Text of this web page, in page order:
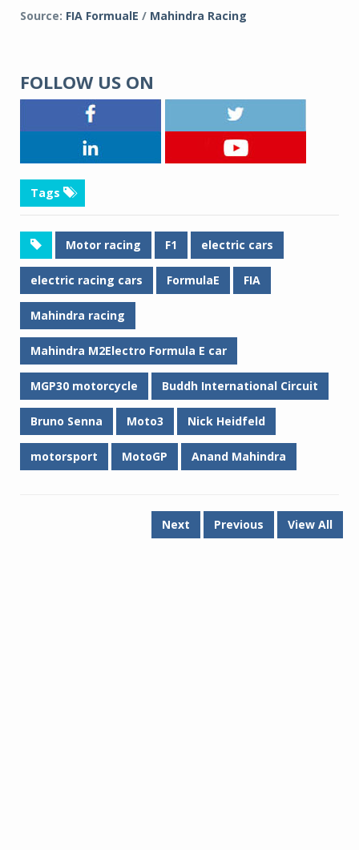
Source: FIA FormualE / Mahindra Racing
FOLLOW US ON
Tags
Motor racing F1 electric cars
electric racing cars FormulaE FIA
Mahindra racing
Mahindra M2Electro Formula E car
MGP30 motorcycle Buddh International Circuit
Bruno Senna Moto3 Nick Heidfeld
motorsport MotoGP Anand Mahindra
Next Previous View All